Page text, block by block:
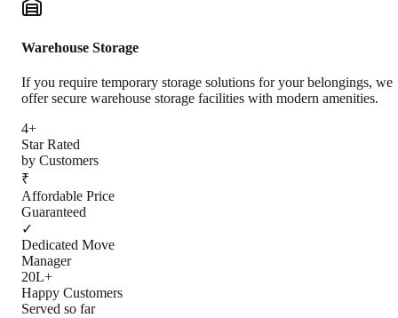
Warehouse Storage
If you require temporary storage solutions for your belongings, we
offer secure warehouse storage facilities with modern amenities.
4+
Star Rated
by Customers
₹
Affordable Price
Guaranteed
✓
Dedicated Move
Manager
20L+
Happy Customers
Served so far